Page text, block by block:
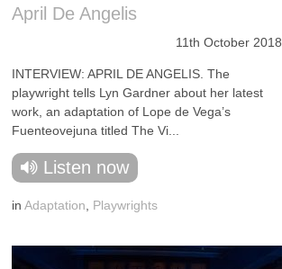
April De Angelis
11th October 2018
INTERVIEW: APRIL DE ANGELIS. The
playwright tells Lyn Gardner about her latest
work, an adaptation of Lope de Vega’s
Fuenteovejuna titled The Vi...
Listen now
inAdaptation Playwrights